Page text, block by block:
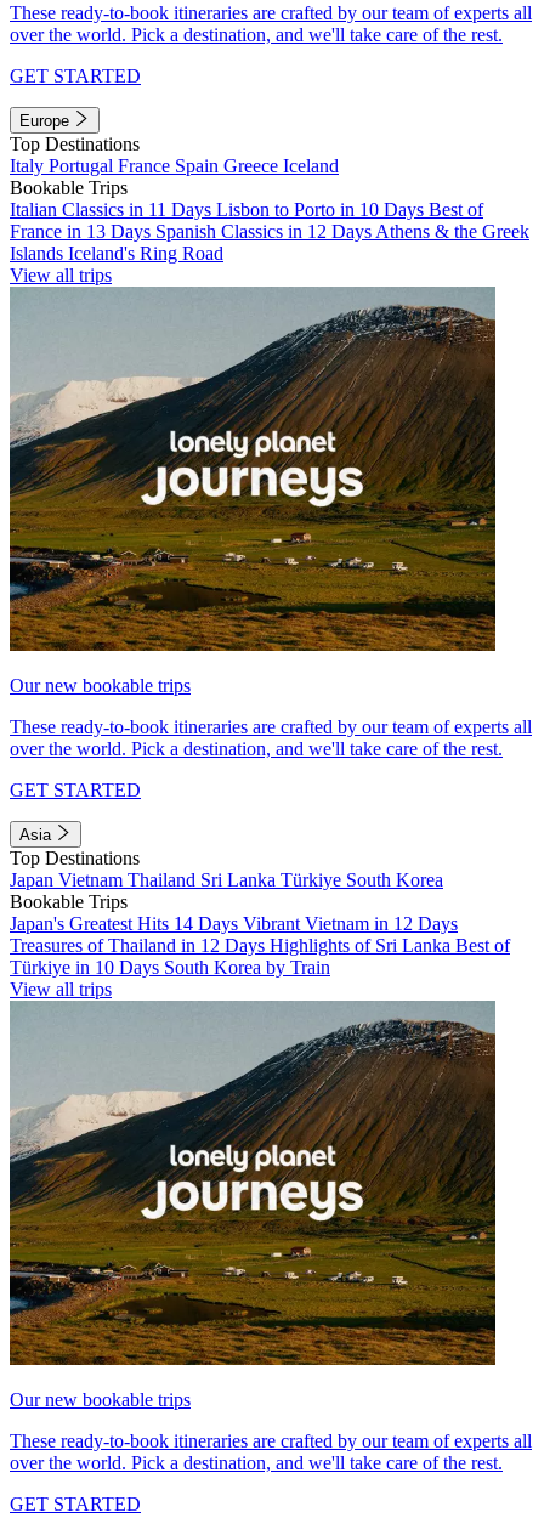
These ready-to-book itineraries are crafted by our team of experts all
over the world. Pick a destination, and we'll take care of the rest.
GET STARTED
Europe
Top Destinations
Italy Portugal France Spain Greece Iceland
Bookable Trips
Italian Classics in 11 Days Lisbon to Porto in 10 Days Best of
France in 13 Days Spanish Classics in 12 Days Athens & the Greek
Islands Iceland's Ring Road
View all trips
Our new bookable trips
These ready-to-book itineraries are crafted by our team of experts all
over the world. Pick a destination, and we'll take care of the rest.
GET STARTED
Asia
Top Destinations
Japan Vietnam Thailand Sri Lanka Türkiye South Korea
Bookable Trips
Japan's Greatest Hits 14 Days Vibrant Vietnam in 12 Days
Treasures of Thailand in 12 Days Highlights of Sri Lanka Best of
Türkiye in 10 Days South Korea by Train
View all trips
Our new bookable trips
These ready-to-book itineraries are crafted by our team of experts all
over the world. Pick a destination, and we'll take care of the rest.
GET STARTED